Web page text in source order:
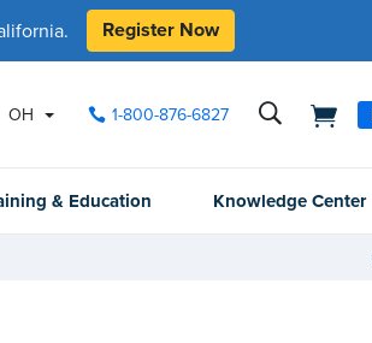
Register Now
OH 1-800-876-6827
& Education Knowledge Center